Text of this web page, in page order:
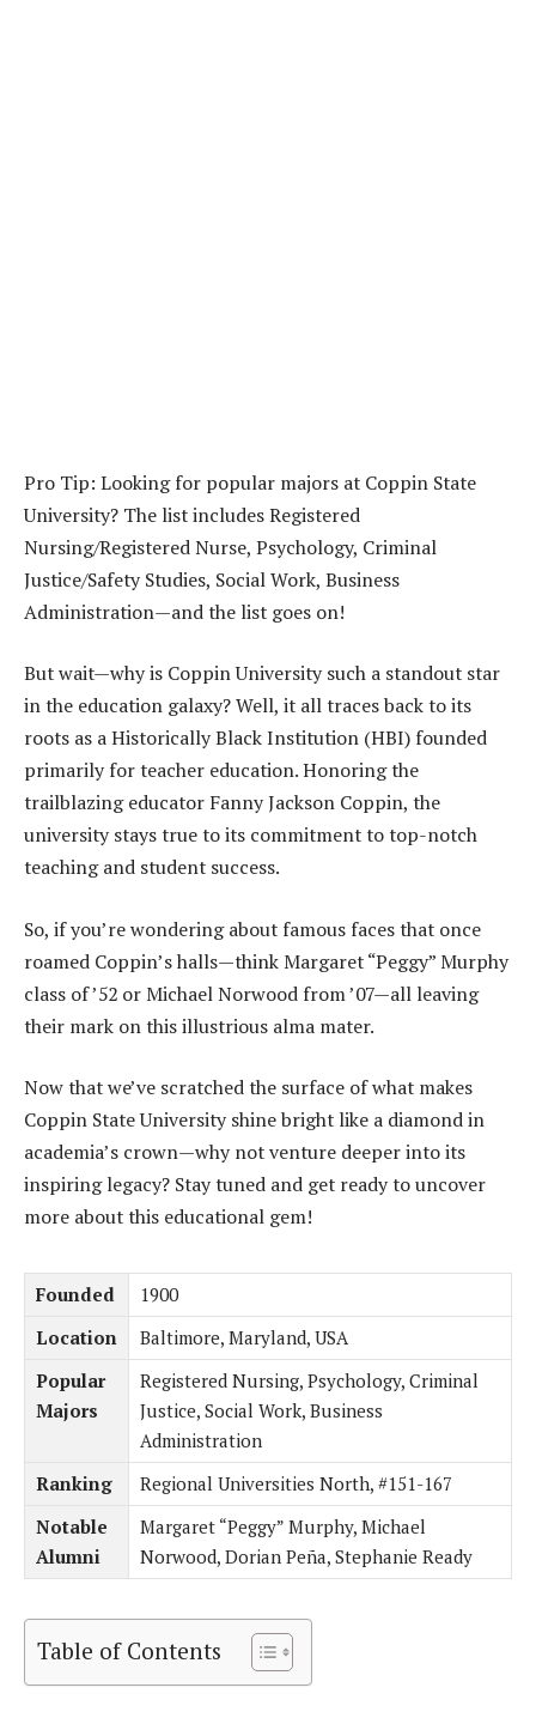
Pro Tip: Looking for popular majors at Coppin State
University? The list includes Registered
Nursing/Registered Nurse, Psychology, Criminal
Justice/Safety Studies, Social Work, Business
Administration—and the list goes on!
But wait—why is Coppin University such a standout star
in the education galaxy? Well, it all traces back to its
roots as a Historically Black Institution (HBI) founded
primarily for teacher education. Honoring the
trailblazing educator Fanny Jackson Coppin, the
university stays true to its commitment to top-notch
teaching and student success.
So, if you’re wondering about famous faces that once
roamed Coppin’s halls—think Margaret “Peggy” Murphy
class of ’52 or Michael Norwood from ’07—all leaving
their mark on this illustrious alma mater.
Now that we’ve scratched the surface of what makes
Coppin State University shine bright like a diamond in
academia’s crown—why not venture deeper into its
inspiring legacy? Stay tuned and get ready to uncover
more about this educational gem!
Founded
1900
Location
Baltimore, Maryland, USA
Popular
Majors
Registered Nursing, Psychology, Criminal
Justice, Social Work, Business
Administration
Ranking
Regional Universities North, #151-167
Notable
Alumni
Margaret “Peggy” Murphy, Michael
Norwood, Dorian Peña, Stephanie Ready
Table of Contents